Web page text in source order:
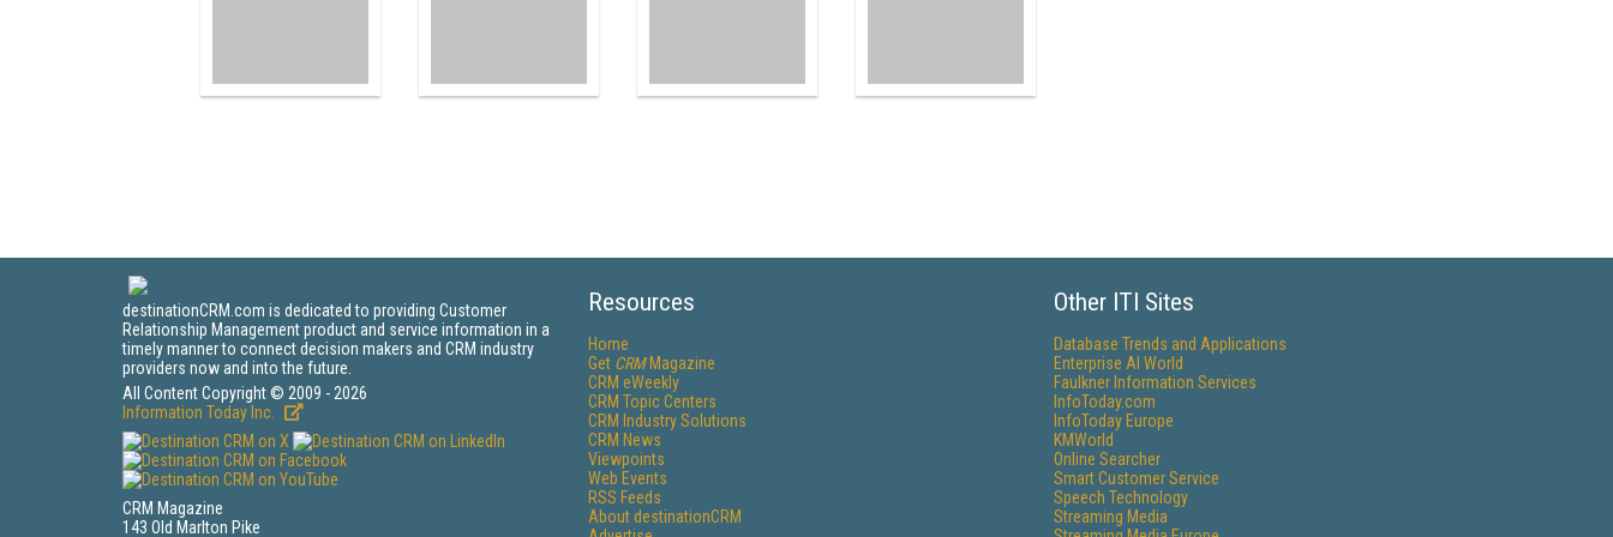
destinationCRM.com is dedicated to providing Customer
Relationship Management product and service information in a
timely manner to connect decision makers and CRM industry
providers now and into the future.
All Content Copyright © 2009 - 2026
Information Today Inc.
CRM Magazine
143 Old Marlton Pike
Resources
Home
Get CRMMagazine
CRM eWeekly
CRM Topic Centers
CRM Industry Solutions
CRM News
Viewpoints
Web Events
RSS Feeds
About destinationCRM
Other ITI Sites
Database Trends and Applications
Enterprise AI World
Faulkner Information Services
InfoToday.com
InfoToday Europe
KMWorld
Online Searcher
Smart Customer Service
Speech Technology
Streaming Media